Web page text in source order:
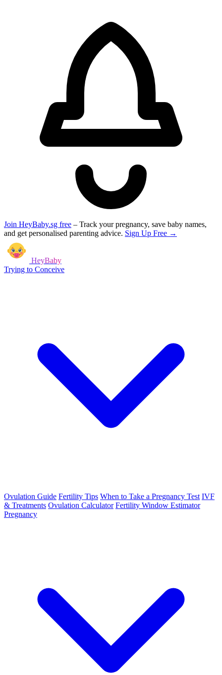
Join HeyBaby.sg free – Track your pregnancy, save baby names,
and get personalised parenting advice. Sign Up Free →
HeyBaby
Trying to Conceive
Ovulation Guide Fertility Tips When to Take a Pregnancy Test IVF
& Treatments Ovulation Calculator Fertility Window Estimator
Pregnancy